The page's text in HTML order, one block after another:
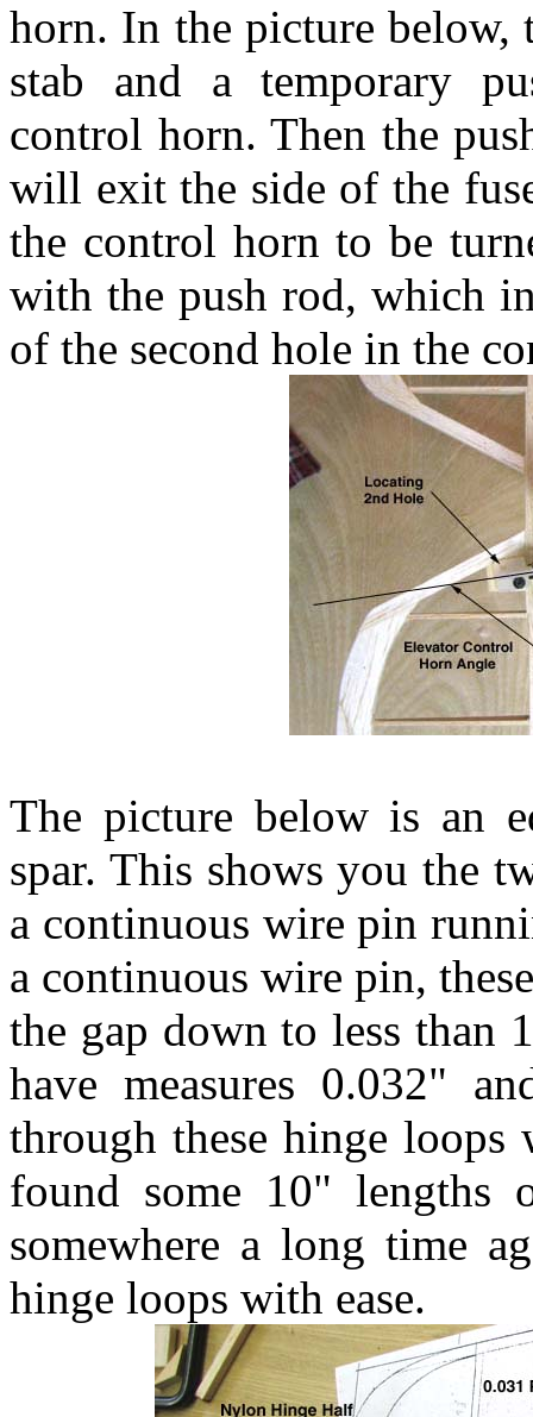
horn. In the picture below,
stab and a temporary
control horn. Then the
will exit the side of the
the control horn to be
with the push rod, which
of the second hole in the
The picture below is an
spar. This shows you the
a continuous wire pin
a continuous wire pin,
the gap down to less than
have measures 0.032"
through these hinge
found some 10"
somewhere a long time
hinge loops with ease.